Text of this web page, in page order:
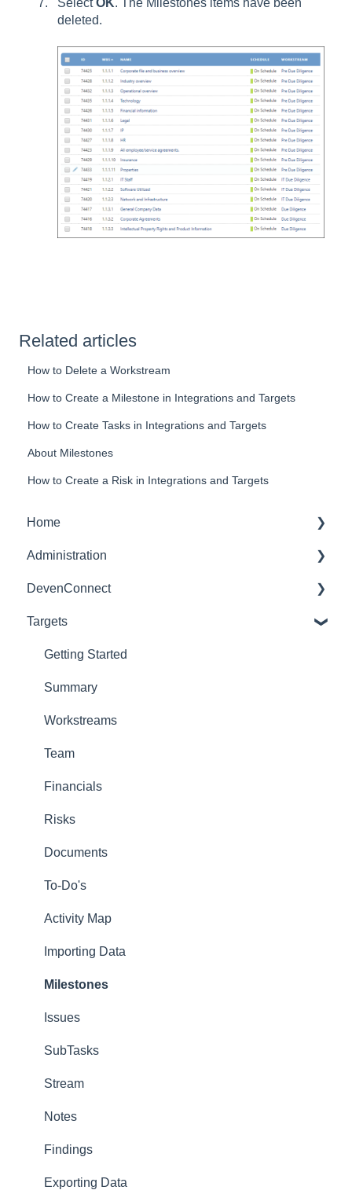
SelectOK. The Milestones items have been
deleted.
Related articles
How to Delete a Workstream
How to Create a Milestone in Integrations and Targets
How to Create Tasks in Integrations and Targets
About Milestones
How to Create a Risk in Integrations and Targets
Home
Dashboards
Administration
Glossary of Terms
User Administration
Role Administration
Application Settings
Notification Management
Custom Properties
Storage
Dictionaries
Security
Permissions
Import and Export
Adminstration Videos
Types of Administrators
DevenConnect
Leveraging DevenConnect
Technical Docs
Targets
Getting Started
Summary
Workstreams
Team
Financials
Risks
Documents
To-Do's
Activity Map
Importing Data
Milestones
Issues
SubTasks
Stream
Notes
Findings
Exporting Data